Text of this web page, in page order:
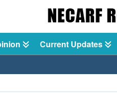
Current Updates